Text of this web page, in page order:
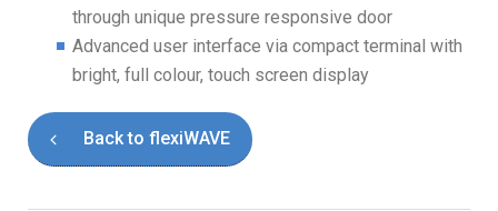
through unique pressure responsive door
Advanced user interface via compact terminal with
bright, full colour, touch screen display
Back to flexiWAVE